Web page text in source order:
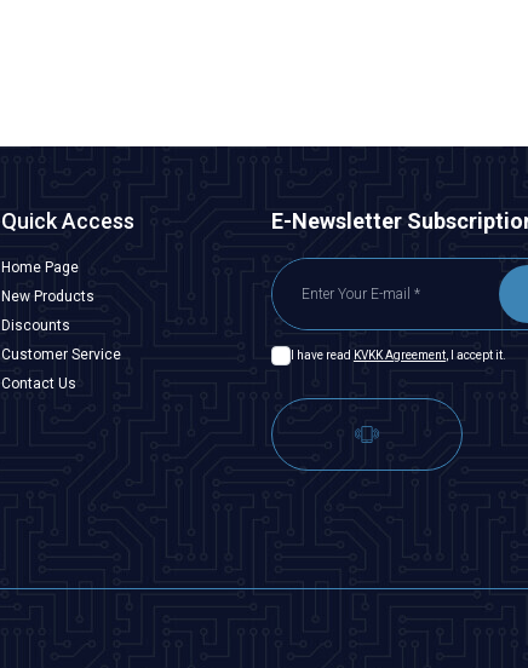
Quick Access
Home Page
New Products
Discounts
Customer Service
Contact Us
E-Newsletter
I have read KVKK Agreement, I accept it.